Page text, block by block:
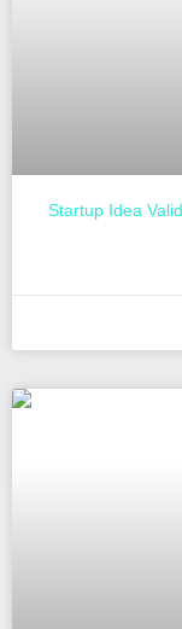
Startup Idea